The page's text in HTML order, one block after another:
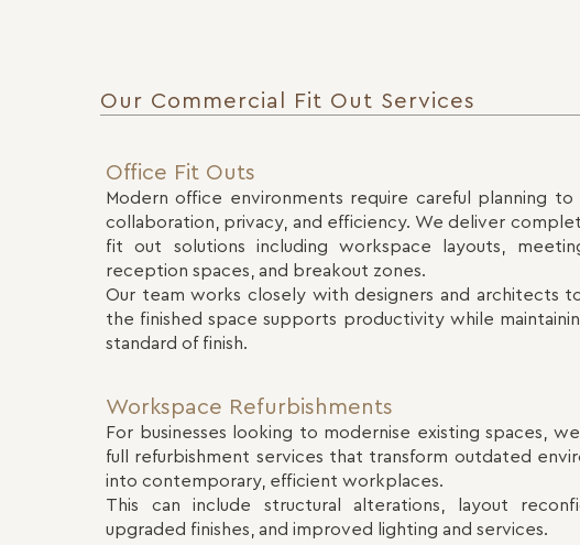
Our Commercial Fit Out Services
Office Fit Outs
Modern office environments require careful planning to
collaboration, privacy, and efficiency. We deliver
fit out solutions including workspace layouts,
reception spaces, and breakout zones.
Our team works closely with designers and architects
the finished space supports productivity while
standard of finish.
Workspace Refurbishments
For businesses looking to modernise existing spaces,
full refurbishment services that transform outdated
into contemporary, efficient workplaces.
This can include structural alterations, layout
upgraded finishes, and improved lighting and services.